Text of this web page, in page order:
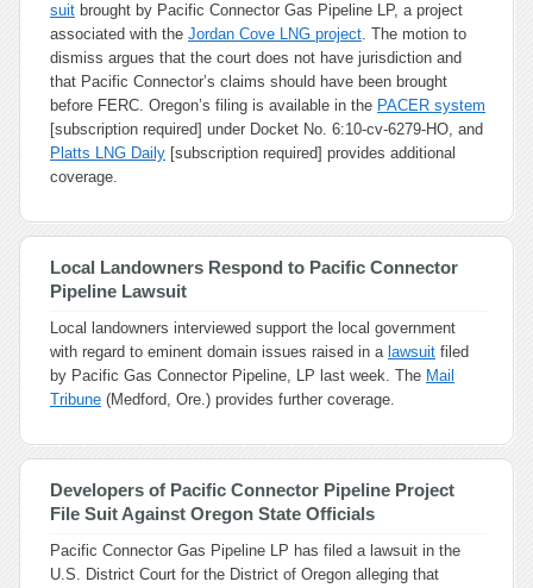
suit brought by Pacific Connector Gas Pipeline LP, a project
associated with the Jordan Cove LNG project. The motion to
dismiss argues that the court does not have jurisdiction and
that Pacific Connector’s claims should have been brought
before FERC. Oregon’s filing is available in the PACER system
[subscription required] under Docket No. 6:10-cv-6279-HO, and
Platts LNG Daily [subscription required] provides additional
coverage.
Local Landowners Respond to Pacific Connector
Pipeline Lawsuit
Local landowners interviewed support the local government
with regard to eminent domain issues raised in a lawsuit filed
by Pacific Gas Connector Pipeline, LP last week. The Mail
Tribune (Medford, Ore.) provides further coverage.
Developers of Pacific Connector Pipeline Project
File Suit Against Oregon State Officials
Pacific Connector Gas Pipeline LP has filed a lawsuit in the
U.S. District Court for the District of Oregon alleging that